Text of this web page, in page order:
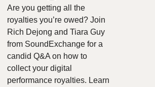
Are you getting all the
royalties you’re owed? Join
Rich Dejong and Tiara Guy
from SoundExchange for a
candid Q&A on how to
collect your digital
performance royalties. Learn